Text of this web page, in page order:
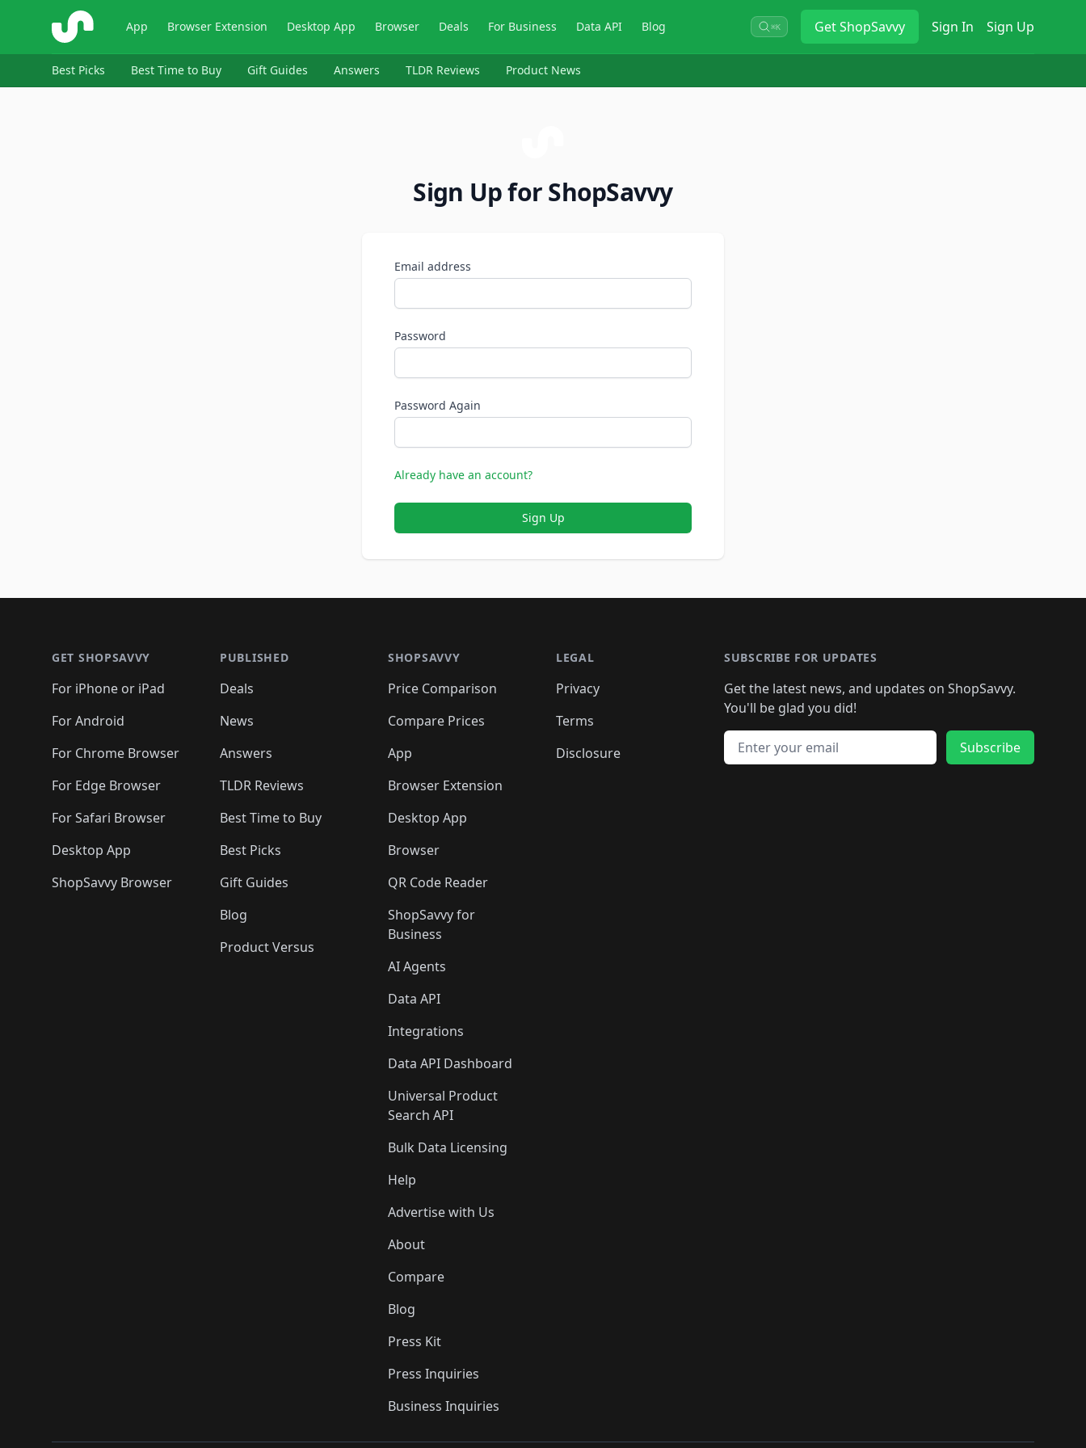
ShopSavvy App Browser Extension Desktop App Browser Deals For Business Data API Blog ⌘K GetShopSavvy Sign In Sign Up
Best Picks Best Time to Buy Gift Guides Answers TLDR Reviews Product News
Sign Up for ShopSavvy
Email address
Password
Password Again
Already have an account?
Sign Up
GET SHOPSAVVY
For iPhone or iPad
For Android
For Chrome Browser
For Edge Browser
For Safari Browser
Desktop App
ShopSavvy Browser
PUBLISHED
Deals
News
Answers
TLDR Reviews
Best Time to Buy
Best Picks
Gift Guides
Blog
Product Versus
SHOPSAVVY
Price Comparison
Compare Prices
App
Browser Extension
Desktop App
Browser
QR Code Reader
ShopSavvy for
Business
AI Agents
Data API
Integrations
Data API Dashboard
Universal Product
Search API
Bulk Data Licensing
Help
Advertise with Us
About
Compare
Blog
Press Kit
Press Inquiries
Business Inquiries
LEGAL
Privacy
Terms
Disclosure
SUBSCRIBE FOR UPDATES
Get the latest news, and updates on ShopSavvy.
You'll be glad you did!
Email address
Subscribe